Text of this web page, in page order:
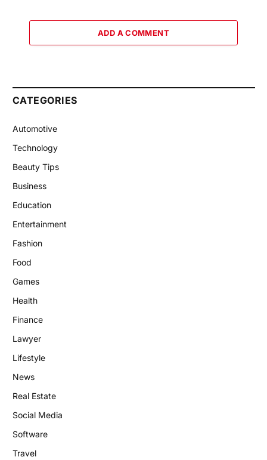
ADD A COMMENT
CATEGORIES
Automotive
Technology
Beauty Tips
Business
Education
Entertainment
Fashion
Food
Games
Health
Finance
Lawyer
Lifestyle
News
Real Estate
Social Media
Software
Travel